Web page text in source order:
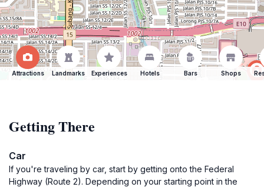
Attractions Landmarks Experiences Hotels Bars Shops
Getting There
Car
If you're traveling by car, start by getting onto the Federal
Highway (Route 2). Depending on your starting point in the